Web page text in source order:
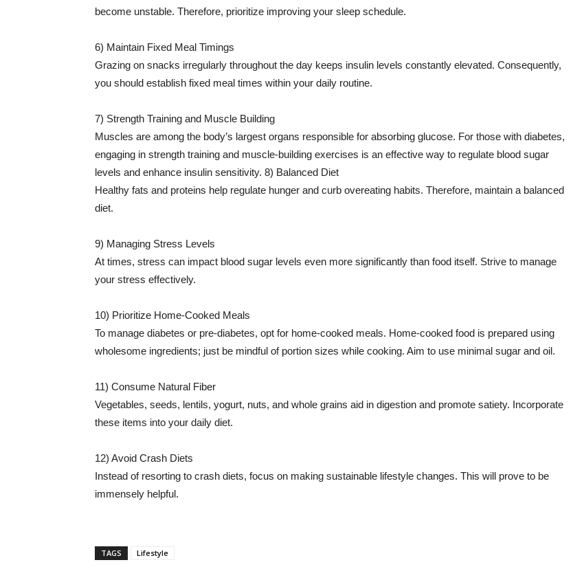
become unstable. Therefore, prioritize improving your sleep schedule.
6) Maintain Fixed Meal Timings
Grazing on snacks irregularly throughout the day keeps insulin levels constantly elevated. Consequently,
you should establish fixed meal times within your daily routine.
7) Strength Training and Muscle Building
Muscles are among the body’s largest organs responsible for absorbing glucose. For those with diabetes,
engaging in strength training and muscle-building exercises is an effective way to regulate blood sugar
levels and enhance insulin sensitivity. 8) Balanced Diet
Healthy fats and proteins help regulate hunger and curb overeating habits. Therefore, maintain a balanced
diet.
9) Managing Stress Levels
At times, stress can impact blood sugar levels even more significantly than food itself. Strive to manage
your stress effectively.
10) Prioritize Home-Cooked Meals
To manage diabetes or pre-diabetes, opt for home-cooked meals. Home-cooked food is prepared using
wholesome ingredients; just be mindful of portion sizes while cooking. Aim to use minimal sugar and oil.
11) Consume Natural Fiber
Vegetables, seeds, lentils, yogurt, nuts, and whole grains aid in digestion and promote satiety. Incorporate
these items into your daily diet.
12) Avoid Crash Diets
Instead of resorting to crash diets, focus on making sustainable lifestyle changes. This will prove to be
immensely helpful.
TAGS Lifestyle